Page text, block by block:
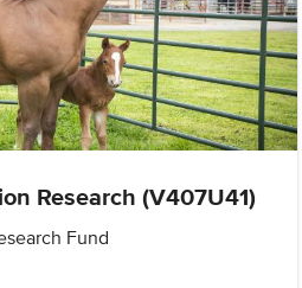
Research (V407U41)
Fund